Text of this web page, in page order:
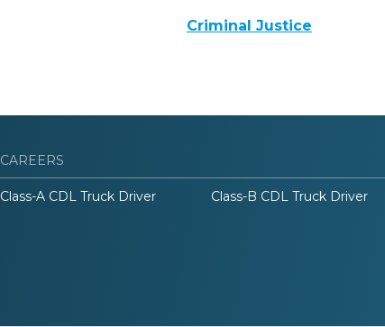
Criminal Justice
CAREERS
Class-A CDL Truck Driver Class-B CDL Truck Driver